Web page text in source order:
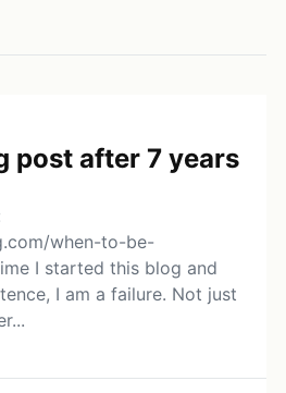
post after 7 years
when-to-be-
I started this blog and
I am a failure. Not just